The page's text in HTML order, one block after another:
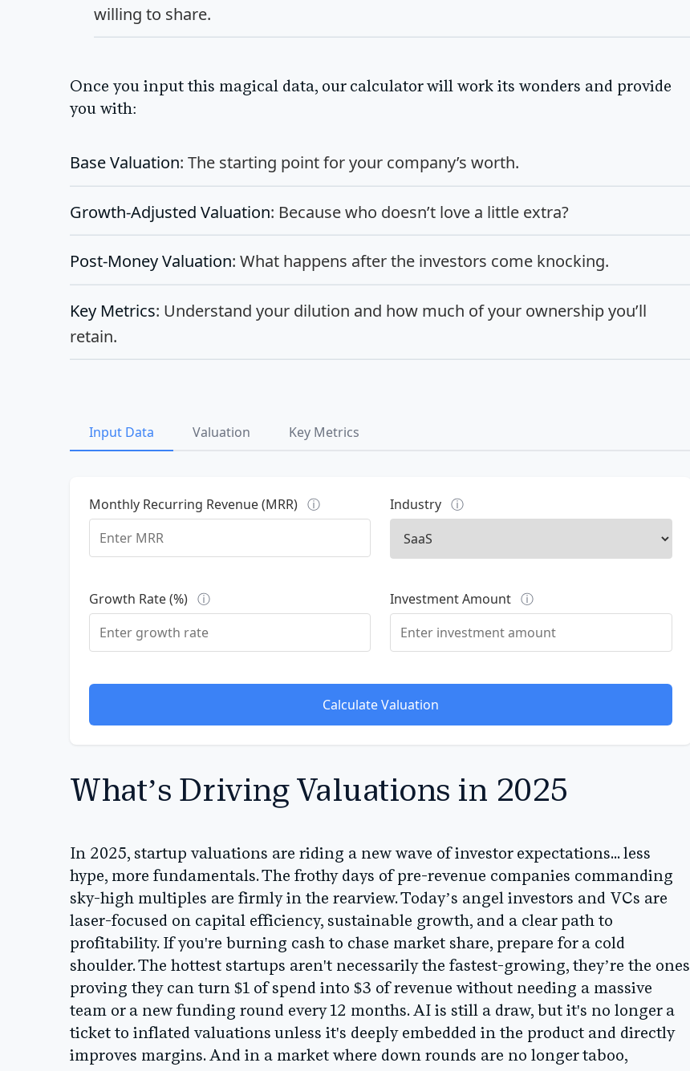
willing to share.
Once you input this magical data, our calculator will work its wonders and provide
you with:
Base Valuation: The starting point for your company’s worth.
Growth-Adjusted Valuation: Because who doesn’t love a little extra?
Post-Money Valuation: What happens after the investors come knocking.
Key Metrics: Understand your dilution and how much of your ownership you’ll
retain.
Input Data Valuation Key Metrics
Monthly Recurring Revenue (MRR) ⓘ Industry ⓘ
Growth Rate (%) ⓘ Investment Amount ⓘ
Calculate Valuation
What’s Driving Valuations in 2025
In 2025, startup valuations are riding a new wave of investor expectations... less
hype, more fundamentals. The frothy days of pre-revenue companies commanding
sky-high multiples are firmly in the rearview. Today’s angel investors and VCs are
laser-focused on capital efficiency, sustainable growth, and a clear path to
profitability. If you're burning cash to chase market share, prepare for a cold
shoulder. The hottest startups aren't necessarily the fastest-growing, they’re the ones
proving they can turn $1 of spend into $3 of revenue without needing a massive
team or a new funding round every 12 months. AI is still a draw, but it's no longer a
ticket to inflated valuations unless it's deeply embedded in the product and directly
improves margins. And in a market where down rounds are no longer taboo,